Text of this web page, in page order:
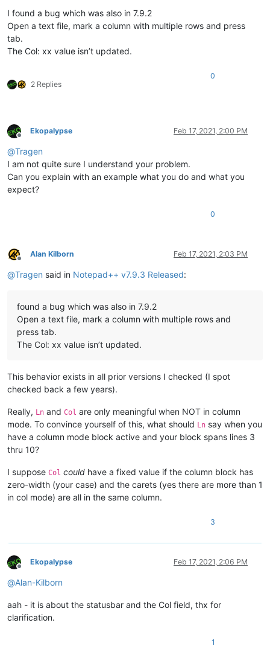
I found a bug which was also in 7.9.2
Open a text file, mark a column with multiple rows and press
tab.
The Col: xx value isn’t updated.
2 Replies
0
Offline
Ekopalypse Feb 17, 2021, 2:00 PM
@Tragen
I am not quite sure I understand your problem.
Can you explain with an example what you do and what you
expect?
0
Offline
Alan Kilborn Feb 17, 2021, 2:03 PM
@Tragen said in Notepad++ v7.9.3 Released:
found a bug which was also in 7.9.2
Open a text file, mark a column with multiple rows and
press tab.
The Col: xx value isn’t updated.
This behavior exists in all prior versions I checked (I spot
checked back a few years).
Really, Ln and Col are only meaningful when NOT in column
mode. To convince yourself of this, what should Ln say when you
have a column mode block active and your block spans lines 3
thru 10?
I suppose Col could have a fixed value if the column block has
zero-width (your case) and the carets (yes there are more than 1
in col mode) are all in the same column.
3
Offline
Ekopalypse Feb 17, 2021, 2:06 PM
@Alan-Kilborn
aah - it is about the statusbar and the Col field, thx for
clarification.
1